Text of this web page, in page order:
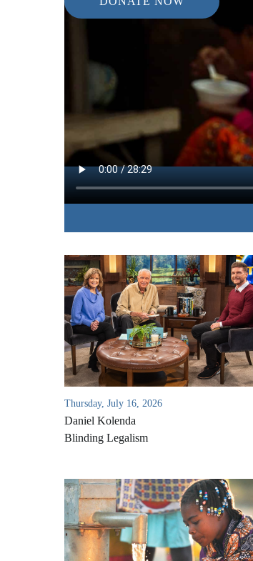
James and Betty expose the
life, and love with those who have
Thursday, July 16, 2026
Daniel Kolenda
Blinding Legalism